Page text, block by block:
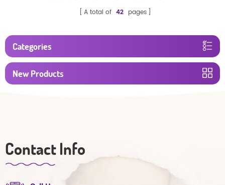
A total of 42 pages
Categories
New Products
Contact Info